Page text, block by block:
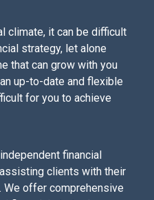
climate, it can be difficult
strategy, let alone
that can grow with you
up-to-date and flexible
for you to achieve
financial
clients with their
We offer comprehensive